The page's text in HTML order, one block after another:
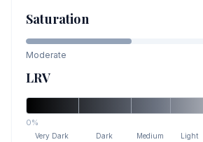
Saturation
Moderate
LRV
0%
Very Dark Dark Medium Light